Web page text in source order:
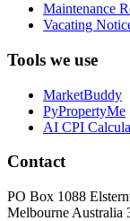
Maintenance
Vacating
Tools we use
MarketBuddy
PyPropertyMe
AI CPI
Contact
PO Box 1088
Melbourne Australia